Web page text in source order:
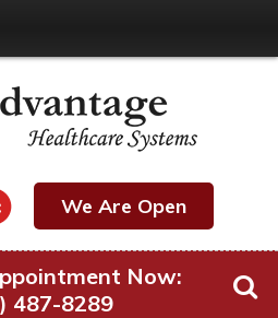
We Are Open
Now:
487-8289